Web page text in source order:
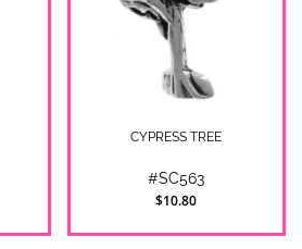
CYPRESS TREE
#SC563
$10.80